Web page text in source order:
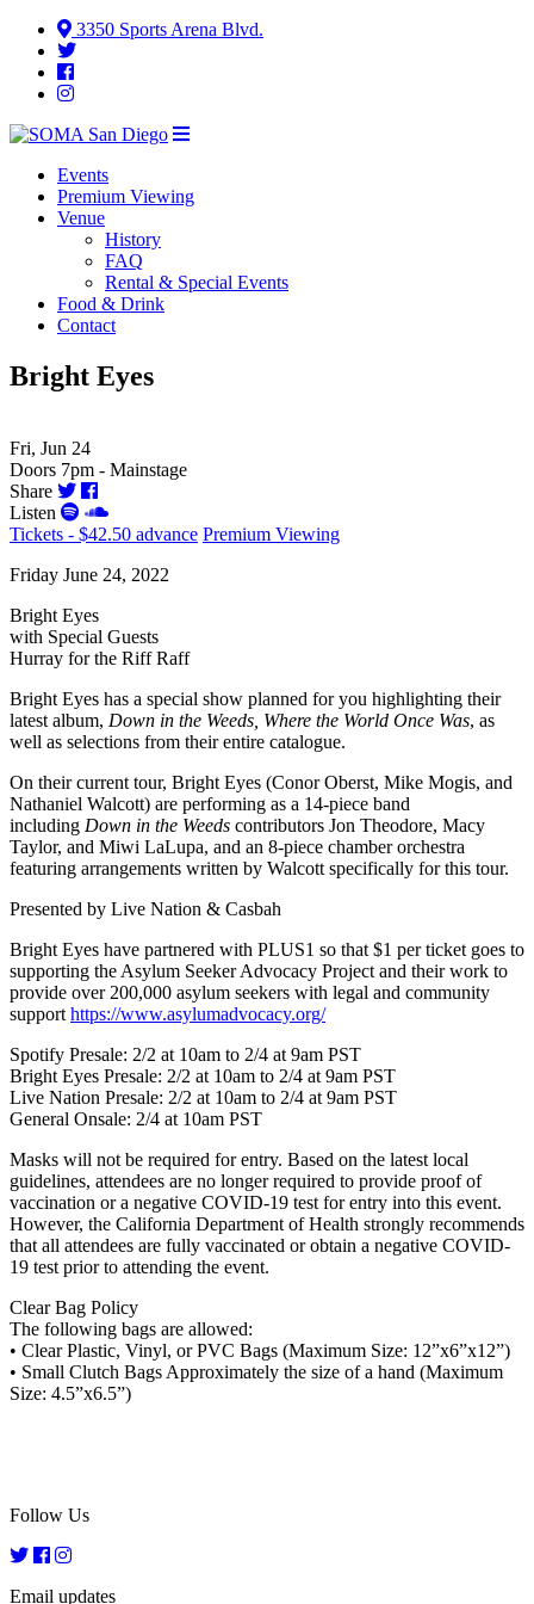
3350 Sports Arena Blvd.
Events
Premium Viewing
Venue
History
FAQ
Rental & Special Events
Food & Drink
Contact
Bright Eyes
Fri, Jun 24
Doors 7pm - Mainstage
Share
Listen
Tickets - $42.50 advance Premium Viewing
Friday June 24, 2022
Bright Eyes
with Special Guests
Hurray for the Riff Raff
Bright Eyes has a special show planned for you highlighting their
latest album, Down in the Weeds, Where the World Once Was, as
well as selections from their entire catalogue.
On their current tour, Bright Eyes (Conor Oberst, Mike Mogis, and
Nathaniel Walcott) are performing as a 14-piece band
including Down in the Weeds contributors Jon Theodore, Macy
Taylor, and Miwi LaLupa, and an 8-piece chamber orchestra
featuring arrangements written by Walcott specifically for this tour.
Presented by Live Nation & Casbah
Bright Eyes have partnered with PLUS1 so that $1 per ticket goes to
supporting the Asylum Seeker Advocacy Project and their work to
provide over 200,000 asylum seekers with legal and community
support https://www.asylumadvocacy.org/
Spotify Presale: 2/2 at 10am to 2/4 at 9am PST
Bright Eyes Presale: 2/2 at 10am to 2/4 at 9am PST
Live Nation Presale: 2/2 at 10am to 2/4 at 9am PST
General Onsale: 2/4 at 10am PST
Masks will not be required for entry. Based on the latest local
guidelines, attendees are no longer required to provide proof of
vaccination or a negative COVID-19 test for entry into this event.
However, the California Department of Health strongly recommends
that all attendees are fully vaccinated or obtain a negative COVID-
19 test prior to attending the event.
Clear Bag Policy
The following bags are allowed:
• Clear Plastic, Vinyl, or PVC Bags (Maximum Size: 12”x6”x12”)
• Small Clutch Bags Approximately the size of a hand (Maximum
Size: 4.5”x6.5”)
Follow Us
Email updates